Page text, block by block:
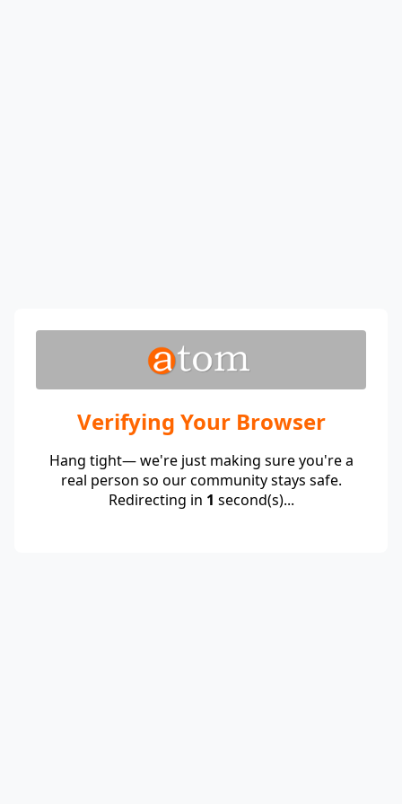
Verifying Your Browser
Hang tight— we're just making sure you're a
real person so our community stays safe.
Redirecting in 1 second(s)...